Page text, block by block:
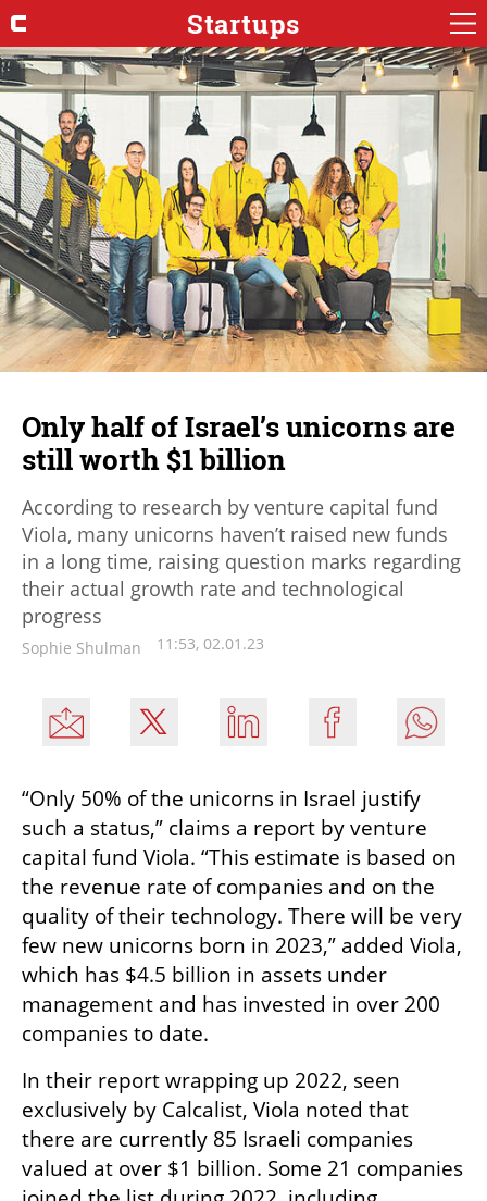
Startups
Only half of Israel’s unicorns are
still worth $1 billion
According to research by venture capital fund
Viola, many unicorns haven’t raised new funds
in a long time, raising question marks regarding
their actual growth rate and technological
progress
Sophie Shulman 11:53, 02.01.23
“Only 50% of the unicorns in Israel justify
such a status,” claims a report by venture
capital fund Viola. “This estimate is based on
the revenue rate of companies and on the
quality of their technology. There will be very
few new unicorns born in 2023,” added Viola,
which has $4.5 billion in assets under
management and has invested in over 200
companies to date.
In their report wrapping up 2022, seen
exclusively by Calcalist, Viola noted that
there are currently 85 Israeli companies
valued at over $1 billion. Some 21 companies